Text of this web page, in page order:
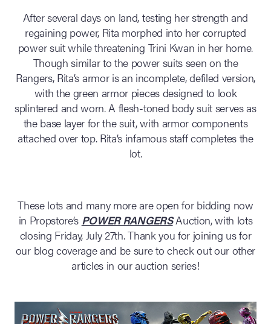
After several days on land, testing her strength and
regaining power, Rita morphed into her corrupted
power suit while threatening Trini Kwan in her home.
Though similar to the power suits seen on the
Rangers, Rita’s armor is an incomplete, defiled version,
with the green armor pieces designed to look
splintered and worn. A flesh-toned body suit serves as
the base layer for the suit, with armor components
attached over top. Rita’s infamous staff completes the
lot.
These lots and many more are open for bidding now
in Propstore’s POWER RANGERSAuction, with lots
closing Friday, July 27th. Thank you for joining us for
our blog coverage and be sure to check out our other
articles in our auction series!